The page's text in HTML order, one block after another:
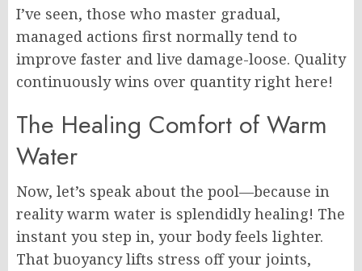
I’ve seen, those who master gradual,
managed actions first normally tend to
improve faster and live damage-loose. Quality
continuously wins over quantity right here!
The Healing Comfort of Warm
Water
Now, let’s speak about the pool—because in
reality warm water is splendidly healing! The
instant you step in, your body feels lighter.
That buoyancy lifts stress off your joints,